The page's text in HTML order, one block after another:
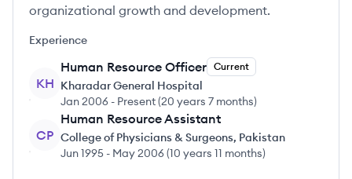
organizational growth and development.
Experience
KH
Human Resource Officer Current
Kharadar General Hospital
Jan 2006 - Present(20 years 7 months)
CP
Human Resource Assistant
College of Physicians & Surgeons, Pakistan
Jun 1995 - May 2006(10 years 11 months)